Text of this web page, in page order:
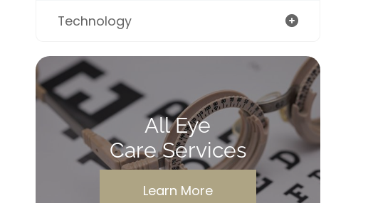
Technology
All Eye
Care Services
Learn More